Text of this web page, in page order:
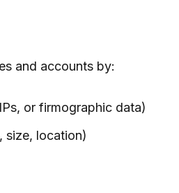
and accounts by:
or firmographic data)
size, location)